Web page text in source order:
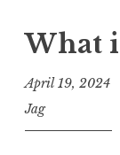
What
April 19, 2024
Jag